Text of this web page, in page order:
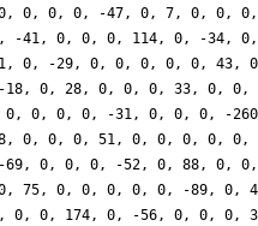
0, 0, 0, -47, 0, 7, 0, 0,
41, 0, 0, 0, 114, 0, -34,
0, -29, 0, 0, 0, 0, 0, 43,
0, 28, 0, 0, 0, 33, 0, 0,
0, 0, 0, -31, 0, 0, 0, -
0, 0, 0, 51, 0, 0, 0, 0, 0,
0, 0, 0, -52, 0, 88, 0,
75, 0, 0, 0, 0, 0, -89, 0,
0, 174, 0, -56, 0, 0, 0,